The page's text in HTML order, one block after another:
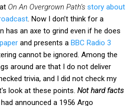
On An Overgrown Path’s story about
. Now I don’t think for a
has an axe to grind even if he does
and presents a BBC Radio 3
cannot be ignored. Among the
around are that I do not deliver
trivia, and I did not check my
look at these points. Not hard facts
announced a 1956 Argo